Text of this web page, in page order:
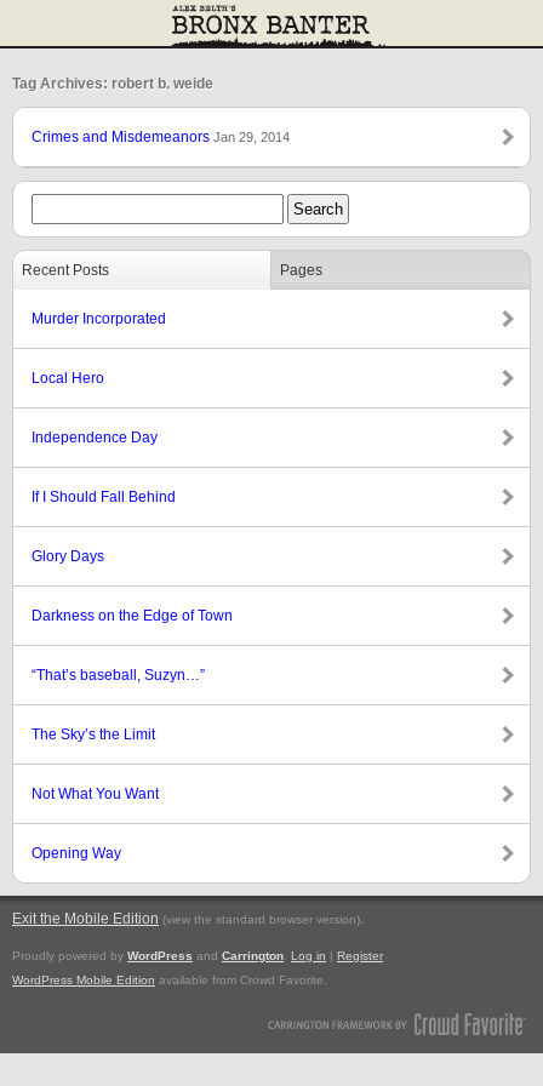
Tag Archives: robert b. weide
Crimes and Misdemeanors Jan 29, 2014
Recent Posts Pages
Murder Incorporated
Local Hero
Independence Day
If I Should Fall Behind
Glory Days
Darkness on the Edge of Town
“That’s baseball, Suzyn…”
The Sky’s the Limit
Not What You Want
Opening Way
Exit the Mobile Edition (view the standard browser version).
Proudly powered by WordPress and Carrington Log in | Register
WordPress Mobile Edition available from Crowd Favorite.